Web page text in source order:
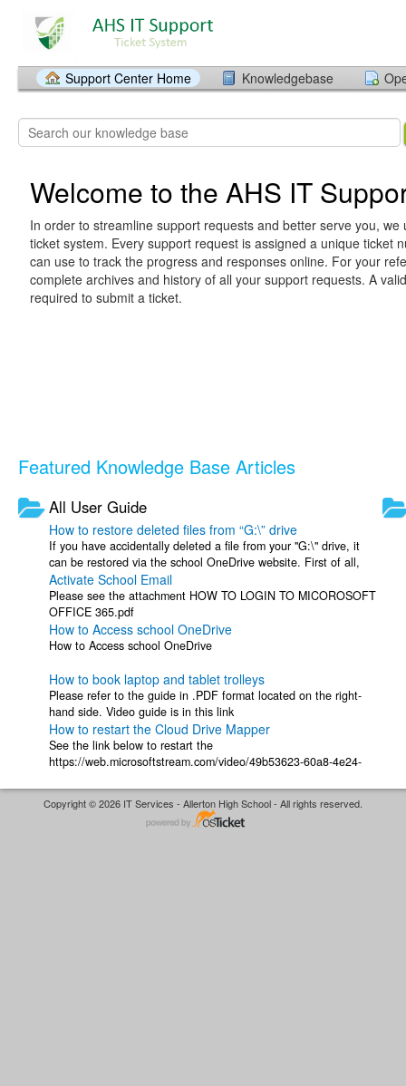
Support Center Home Knowledgebase
Welcome to the AHS IT
In order to streamline support requests and better serve you, we
ticket system. Every support request is assigned a unique ticket
can use to track the progress and responses online. For your
complete archives and history of all your support requests. A
required to submit a ticket.
Featured Knowledge Base Articles
All User Guide
How to restore deleted files from “G:\” drive
If you have accidentally deleted a file from your "G:\" drive, it
can be restored via the school OneDrive website. First of all,
please go to to ...
Activate School Email
Please see the attachment HOW TO LOGIN TO MICOROSOFT
OFFICE 365.pdf
How to Access school OneDrive
How to Access school OneDrive
How to book laptop and tablet trolleys
Please refer to the guide in .PDF format located on the right-
hand side. Video guide is in this link
How to restart the Cloud Drive Mapper
See the link below to restart the
https://web.microsoftstream.com/video/49b53623-60a8-4e24-
Copyright © 2026 IT Services - Allerton High School - All rights reserved.